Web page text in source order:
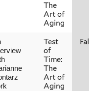
The
Art of
Aging
Test
of
Time:
The
Art of
Aging
Fall